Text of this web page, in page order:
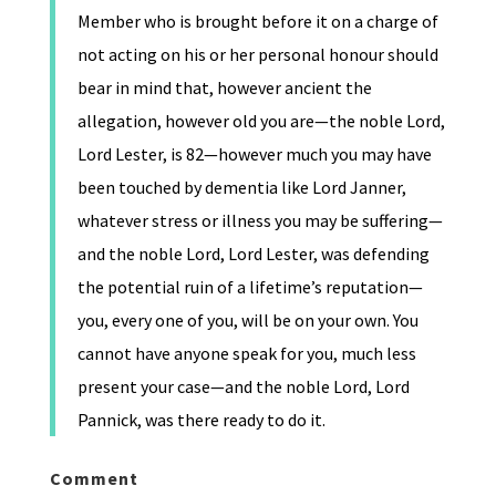
Member who is brought before it on a charge of
not acting on his or her personal honour should
bear in mind that, however ancient the
allegation, however old you are—the noble Lord,
Lord Lester, is 82—however much you may have
been touched by dementia like Lord Janner,
whatever stress or illness you may be suffering—
and the noble Lord, Lord Lester, was defending
the potential ruin of a lifetime’s reputation—
you, every one of you, will be on your own. You
cannot have anyone speak for you, much less
present your case—and the noble Lord, Lord
Pannick, was there ready to do it.
Comment